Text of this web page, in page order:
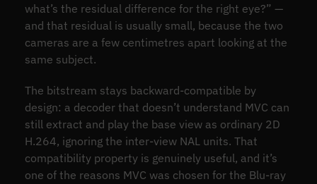
what’s the residual difference for the right eye?” —
and that residual is usually small, because the two
cameras are a few centimetres apart looking at the
same subject.
The bitstream stays backward-compatible by
design: a decoder that doesn’t understand MVC can
still extract and play the base view as ordinary 2D
H.264, ignoring the inter-view NAL units. That
compatibility property is genuinely useful, and it’s
one of the reasons MVC was chosen for the Blu-ray